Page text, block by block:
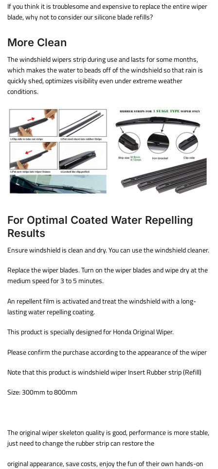
If you think it is troublesome and expensive to replace the entire wiper
blade, why not to consider our silicone blade refills?
More Clean
The windshield wipers strip during use and lasts for some months,
which makes the water to beads off of the windshield so that rain is
quickly shed, optimizes visibility even under extreme weather
conditions.
For Optimal Coated Water Repelling
Results
Ensure windshield is clean and dry. You can use the windshield cleaner.
Replace the wiper blades. Turn on the wiper blades and wipe dry at the
medium speed for 3 to 5 minutes.
An repellent film is activated and treat the windshield with a long-
lasting water repelling coating.
This product is specially designed for Honda Original Wiper.
Please confirm the purchase according to the appearance of the wiper
Note that this product is windshield wiper Insert Rubber strip (Refill)
Size: 300mm to 800mm
The original wiper skeleton quality is good, performance is more stable,
just need to change the rubber strip can restore the
original appearance, save costs, enjoy the fun of their own hands-on